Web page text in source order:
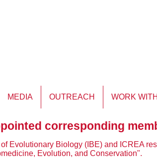
MEDIA OUTREACH WORK
corresponding
Evolutionary Biology (IBE) and ICREA
Evolution, and Conservation".